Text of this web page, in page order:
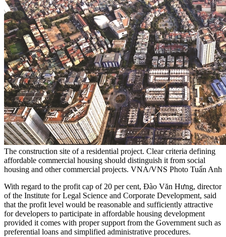
The construction site of a residential project. Clear criteria defining
affordable commercial housing should distinguish it from social
housing and other commercial projects. VNA/VNS Photo Tuấn Anh
With regard to the profit cap of 20 per cent, Đào Văn Hưng, director
of the Institute for Legal Science and Corporate Development, said
that the profit level would be reasonable and sufficiently attractive
for developers to participate in affordable housing development
provided it comes with proper support from the Government such as
preferential loans and simplified administrative procedures.